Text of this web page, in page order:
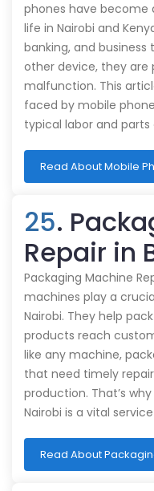
phones have become
life in Nairobi and
banking, and business
other device, they
malfunction. This
faced by mobile
typical labor and parts
Read About Mobile
25.
Repair in
Packaging Machine
machines play a
Nairobi. They help
products reach
like any machine,
that need timely
production. That’s
Nairobi is a vital
Read About